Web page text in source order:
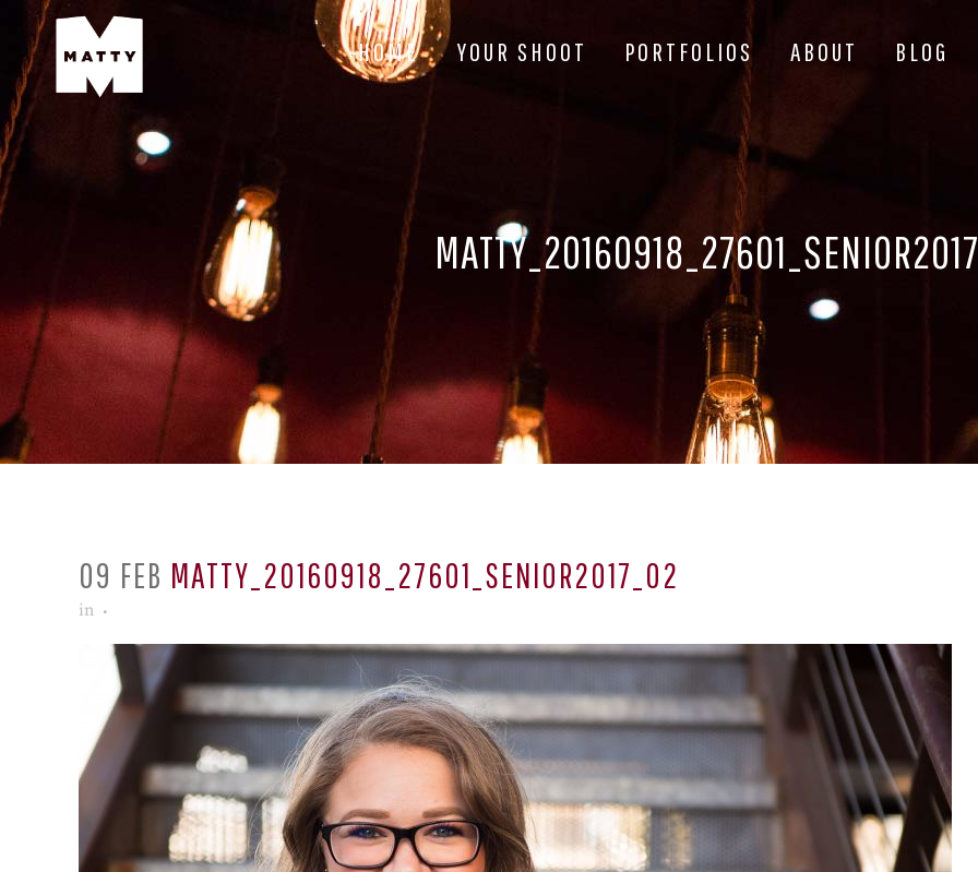
HOME YOUR SHOOT PORTFOLIOS ABOUT BLOG
09 FEB MATTY_20160918_27601_SENIOR2017_02
in